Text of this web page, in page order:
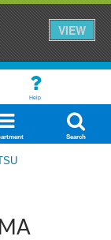
VIEW
Help
Search